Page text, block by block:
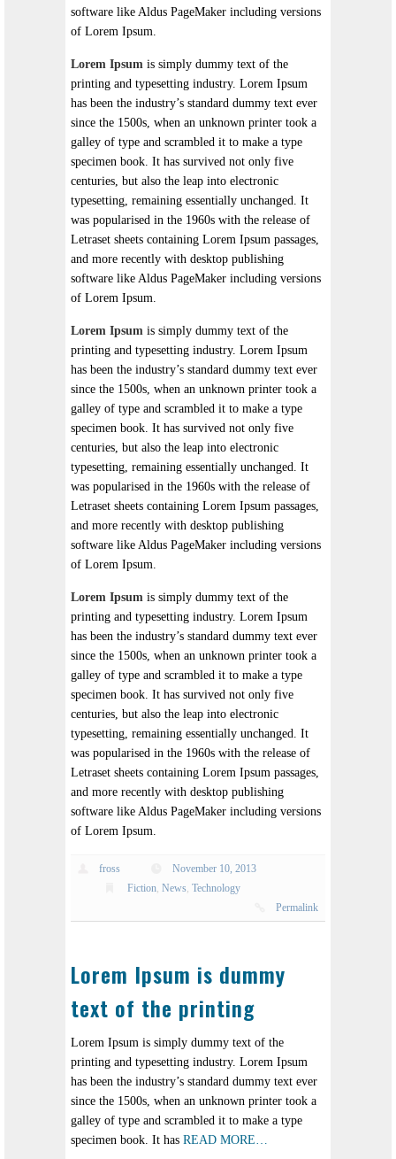
software like Aldus PageMaker including versions
of Lorem Ipsum.
Lorem Ipsum is simply dummy text of the
printing and typesetting industry. Lorem Ipsum
has been the industry’s standard dummy text ever
since the 1500s, when an unknown printer took a
galley of type and scrambled it to make a type
specimen book. It has survived not only five
centuries, but also the leap into electronic
typesetting, remaining essentially unchanged. It
was popularised in the 1960s with the release of
Letraset sheets containing Lorem Ipsum passages,
and more recently with desktop publishing
software like Aldus PageMaker including versions
of Lorem Ipsum.
Lorem Ipsum is simply dummy text of the
printing and typesetting industry. Lorem Ipsum
has been the industry’s standard dummy text ever
since the 1500s, when an unknown printer took a
galley of type and scrambled it to make a type
specimen book. It has survived not only five
centuries, but also the leap into electronic
typesetting, remaining essentially unchanged. It
was popularised in the 1960s with the release of
Letraset sheets containing Lorem Ipsum passages,
and more recently with desktop publishing
software like Aldus PageMaker including versions
of Lorem Ipsum.
Lorem Ipsum is simply dummy text of the
printing and typesetting industry. Lorem Ipsum
has been the industry’s standard dummy text ever
since the 1500s, when an unknown printer took a
galley of type and scrambled it to make a type
specimen book. It has survived not only five
centuries, but also the leap into electronic
typesetting, remaining essentially unchanged. It
was popularised in the 1960s with the release of
Letraset sheets containing Lorem Ipsum passages,
and more recently with desktop publishing
software like Aldus PageMaker including versions
of Lorem Ipsum.
fross
November 10, 2013
Fiction,News,Technology
Permalink
Lorem Ipsum is dummy
text of the printing
Lorem Ipsum is simply dummy text of the
printing and typesetting industry. Lorem Ipsum
has been the industry’s standard dummy text ever
since the 1500s, when an unknown printer took a
galley of type and scrambled it to make a type
specimen book. It has READ MORE…